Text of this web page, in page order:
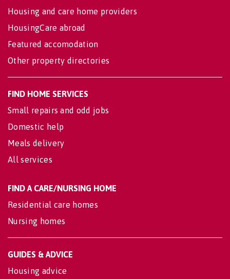
Housing and care home providers
HousingCare abroad
Featured accomodation
Other property directories
FIND HOME SERVICES
Small repairs and odd jobs
Domestic help
Meals delivery
All services
FIND A CARE/NURSING HOME
Residential care homes
Nursing homes
GUIDES & ADVICE
Housing advice